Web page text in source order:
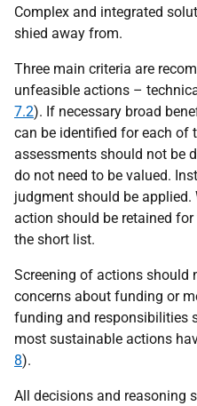
Complex and integrated
shied away from.
Three main criteria are
unfeasible actions –
7.2). If necessary broad
can be identified for each of
assessments should not be
do not need to be valued.
judgment should be applied.
action should be retained
the short list.
Screening of actions should
concerns about funding or
funding and responsibilities
most sustainable actions
8).
All decisions and reasoning